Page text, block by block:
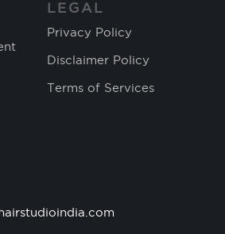
LEGAL
Privacy Policy
Disclaimer Policy
Terms of Services